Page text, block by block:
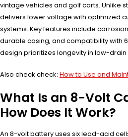
vintage vehicles and golf carts. Unlike
delivers lower voltage with optimized
systems. Key features include
durable casing, and compatibility with
design prioritizes longevity in low-
Also check check: How to Use and
What Is an 8-Volt
How Does It Work?
An 8-volt battery uses six lead-acid